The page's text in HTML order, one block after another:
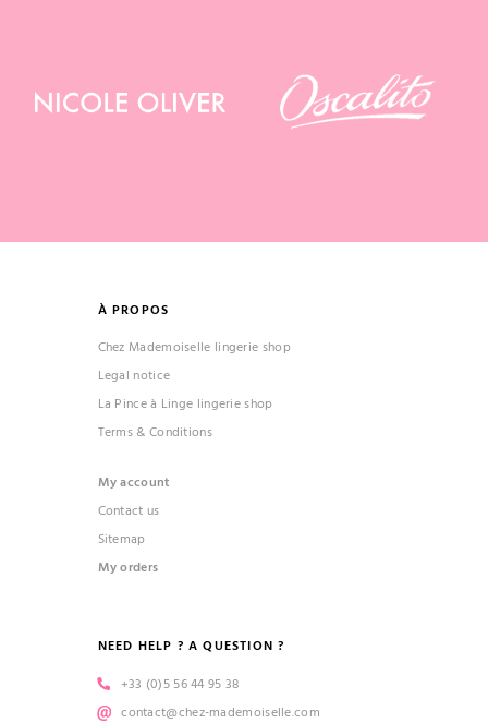
À PROPOS
Chez Mademoiselle lingerie shop
Legal notice
La Pince à Linge lingerie shop
Terms & Conditions
My account
Contact us
Sitemap
My orders
NEED HELP ? A QUESTION ?
+33 (0)5 56 44 95 38
contact@chez-mademoiselle.com